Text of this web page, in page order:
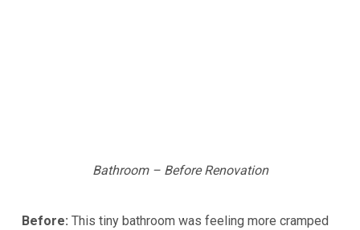
Bathroom – Before Renovation
Before: This tiny bathroom was feeling more cramped